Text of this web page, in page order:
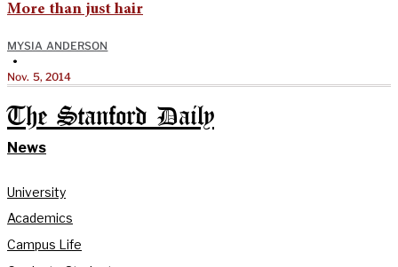
More than just hair
MYSIA ANDERSON
•
Nov. 5, 2014
The Stanford Daily
News
University
Academics
Campus Life